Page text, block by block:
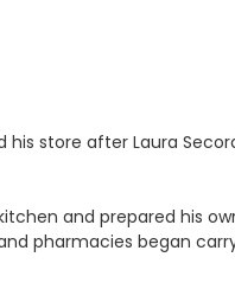
his store after Laura
and prepared his
pharmacies began